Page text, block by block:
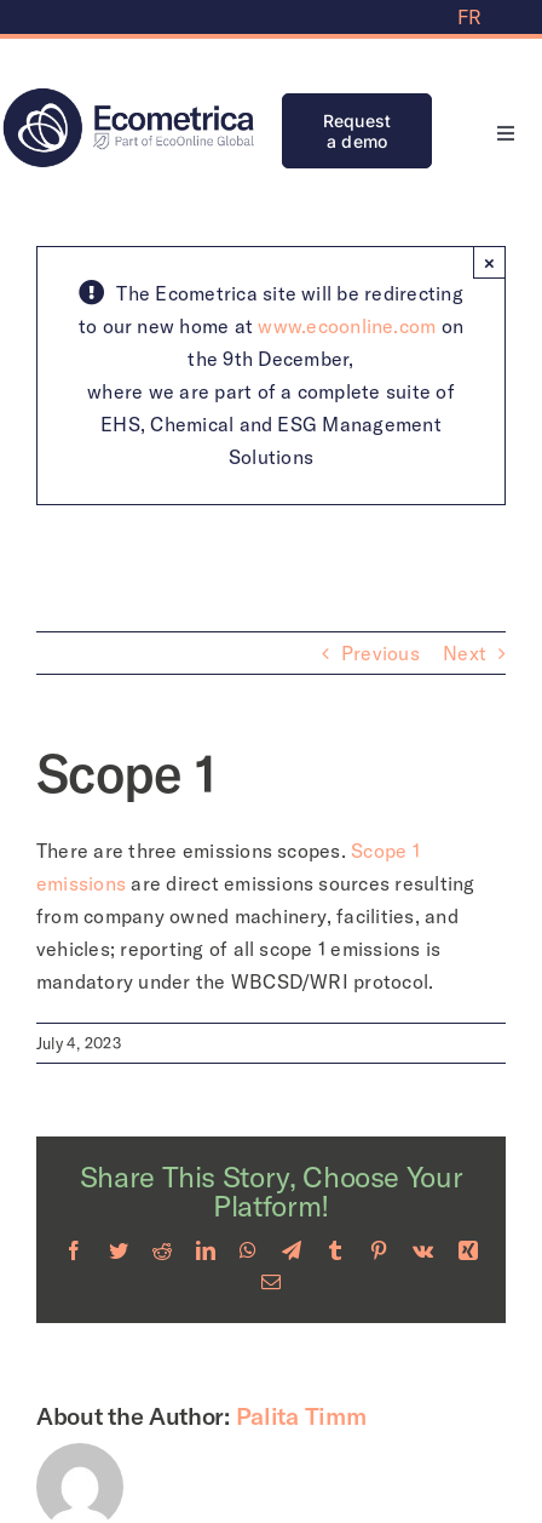
FR
Request
a demo
Partners The Ecometrica site will be redirecting
to our new home atwww.ecoonline.com on
the 9th December,
where we are part of a complete suite of
EHS, Chemical and ESG Management
Solutions
×
Previous Next
Scope 1
There are three emissions scopes.Scope 1
emissions are direct emissions sources resulting
from company owned machinery, facilities, and
vehicles; reporting of all scope 1 emissions is
mandatory under the WBCSD/WRI protocol.
July 4, 2023
Share This Story, Choose Your
Platform!
Facebook
TwitterRedditLinkedInWhatsApp
TelegramTumblr Pinterest
Vk
Xing
Email
About the Author: Palita Timm